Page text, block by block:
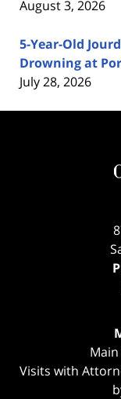
August 3, 2026
5-Year-Old
Drowning at
July 28, 2026
Visits with